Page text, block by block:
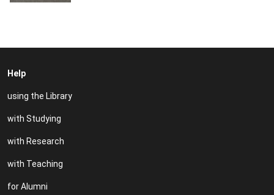
Help
using the Library
with Studying
with Research
with Teaching
for Alumni